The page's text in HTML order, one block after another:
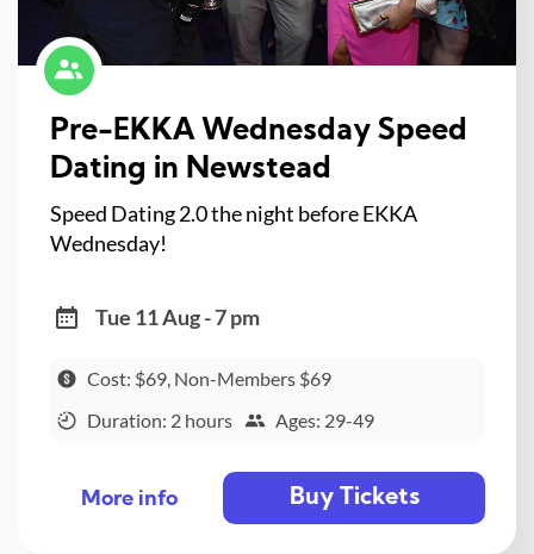
Pre-EKKA Wednesday Speed
Dating in Newstead
Speed Dating 2.0 the night before EKKA
Wednesday!
Tue 11 Aug - 7 pm
Cost: $69, Non-Members $69
Duration: 2 hours
Ages: 29-49
More info Buy Tickets